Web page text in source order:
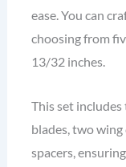
ease. You can
choosing from
13/32 inches.
This set
blades, two
spacers,